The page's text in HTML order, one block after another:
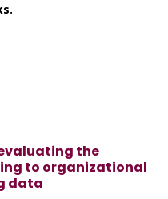
the
to organizational
data